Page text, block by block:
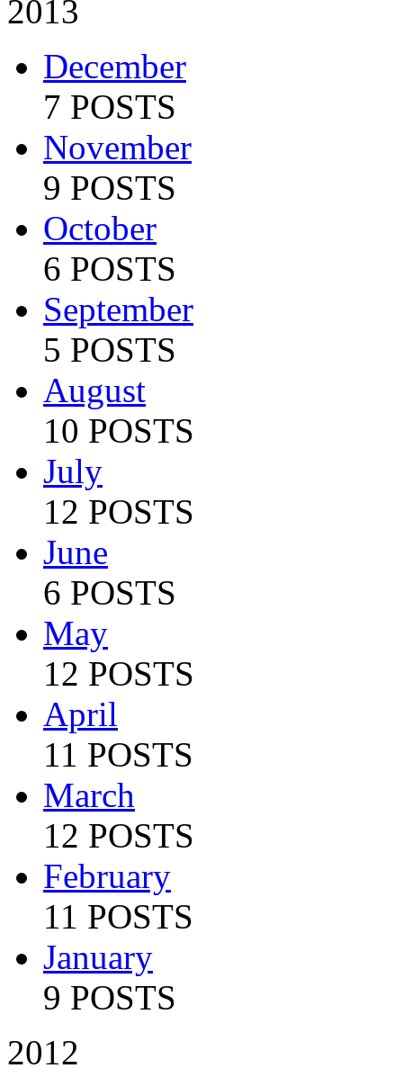
2013
December
7 POSTS
November
9 POSTS
October
6 POSTS
September
5 POSTS
August
10 POSTS
July
12 POSTS
June
6 POSTS
May
12 POSTS
April
11 POSTS
March
12 POSTS
February
11 POSTS
January
9 POSTS
2012